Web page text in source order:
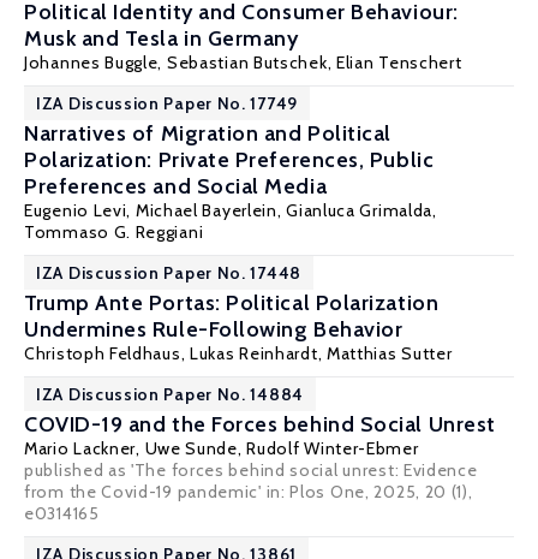
Political Identity and Consumer Behaviour:
Musk and Tesla in Germany
Johannes Buggle, Sebastian Butschek, Elian Tenschert
IZA Discussion Paper No. 17749
Narratives of Migration and Political
Polarization: Private Preferences, Public
Preferences and Social Media
Eugenio Levi, Michael Bayerlein, Gianluca Grimalda,
Tommaso G. Reggiani
IZA Discussion Paper No. 17448
Trump Ante Portas: Political Polarization
Undermines Rule-Following Behavior
Christoph Feldhaus, Lukas Reinhardt, Matthias Sutter
IZA Discussion Paper No. 14884
COVID-19 and the Forces behind Social Unrest
Mario Lackner, Uwe Sunde,Rudolf Winter-Ebmer
published as 'The forces behind social unrest: Evidence
from the Covid-19 pandemic' in: Plos One, 2025, 20 (1),
e0314165
IZA Discussion Paper No. 13861